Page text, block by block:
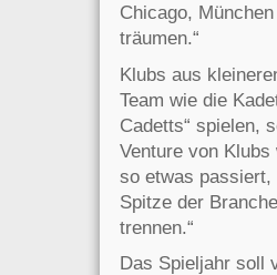
Chicago,
träumen.“
Klubs aus
Team wie die
Cadetts“ spielen,
Venture von Klubs
so etwas
Spitze der
trennen.“
Das Spieljahr soll